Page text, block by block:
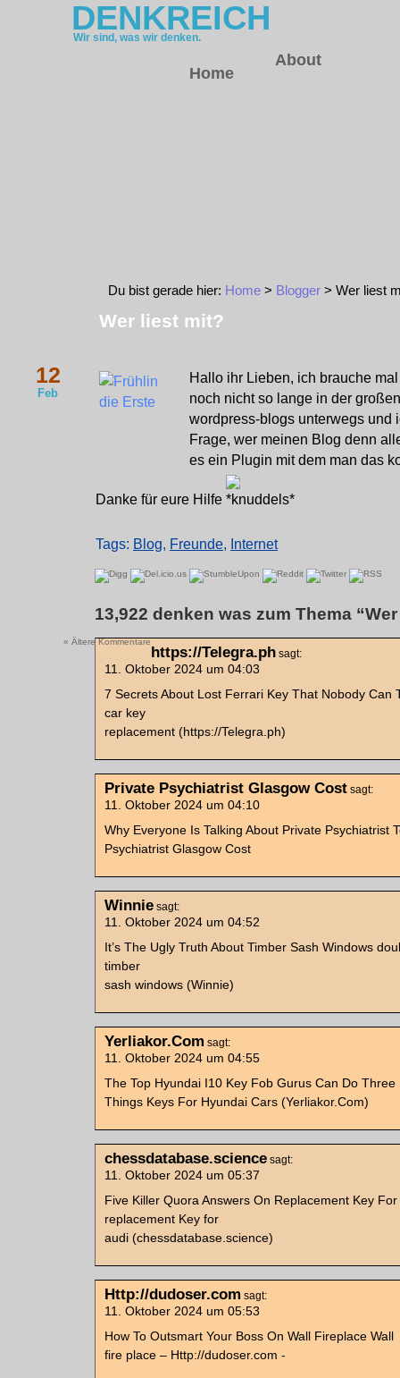
DENKREICH
Wir sind, was wir denken.
Home
About
Du bist gerade hier: Home > Blogger > Wer liest
Wer liest mit?
12
Feb
Hallo ihr Lieben, ich brauche
noch nicht so lange in der
wordpress-blogs unterwegs und
Frage, wer meinen Blog denn
es ein Plugin mit dem man das
Danke für eure Hilfe
Tags: Blog, Freunde, Internet
13,922 denken was zum Thema
« Ältere Kommentare
https://Telegra.ph sagt:
11. Oktober 2024 um 04:03
7 Secrets About Lost Ferrari Key That Nobody Can
car key
replacement (https://Telegra.ph)
Private Psychiatrist Glasgow Cost sagt:
11. Oktober 2024 um 04:10
Why Everyone Is Talking About Private Psychiatrist
Psychiatrist Glasgow Cost
Winnie sagt:
11. Oktober 2024 um 04:52
It’s The Ugly Truth About Timber Sash Windows
timber
sash windows (Winnie)
Yerliakor.Com sagt:
11. Oktober 2024 um 04:55
The Top Hyundai I10 Key Fob Gurus Can Do Three
Things Keys For Hyundai Cars (Yerliakor.Com)
chessdatabase.science sagt:
11. Oktober 2024 um 05:37
Five Killer Quora Answers On Replacement Key For
replacement Key for
audi (chessdatabase.science)
Http://dudoser.com sagt:
11. Oktober 2024 um 05:53
How To Outsmart Your Boss On Wall Fireplace Wall
fire place – Http://dudoser.com -